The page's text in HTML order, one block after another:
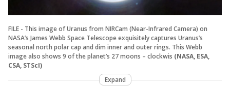
FILE - This image of Uranus from NIRCam (Near-Infrared Camera) on
NASA’s James Webb Space Telescope exquisitely captures Uranus’s
seasonal north polar cap and dim inner and outer rings. This Webb
image also shows 9 of the planet’s 27 moons – clockwis (NASA, ESA,
CSA, STScI)
Expand